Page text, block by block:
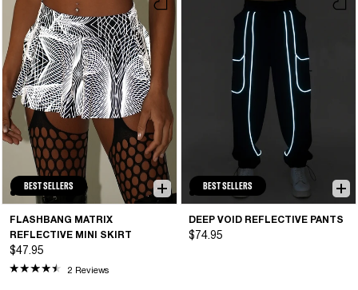
BEST SELLERS
FLASHBANG MATRIX
REFLECTIVE MINI SKIRT
$47.95
2 Reviews
BEST SELLERS
DEEP VOID REFLECTIVE PANTS
$74.95